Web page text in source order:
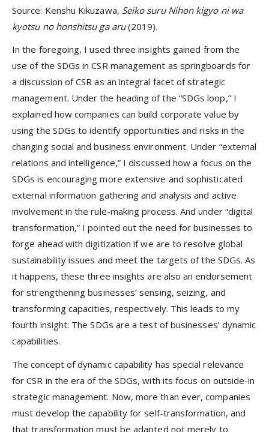
Source: Kenshu Kikuzawa, Seiko suru Nihon kigyo ni wa
kyotsu no honshitsu ga aru(2019).
In the foregoing, I used three insights gained from the
use of the SDGs in CSR management as springboards for
a discussion of CSR as an integral facet of strategic
management. Under the heading of the “SDGs loop,” I
explained how companies can build corporate value by
using the SDGs to identify opportunities and risks in the
changing social and business environment. Under “external
relations and intelligence,” I discussed how a focus on the
SDGs is encouraging more extensive and sophisticated
external information gathering and analysis and active
involvement in the rule-making process. And under “digital
transformation,” I pointed out the need for businesses to
forge ahead with digitization if we are to resolve global
sustainability issues and meet the targets of the SDGs. As
it happens, these three insights are also an endorsement
for strengthening businesses’ sensing, seizing, and
transforming capacities, respectively. This leads to my
fourth insight: The SDGs are a test of businesses’ dynamic
capabilities.
The concept of dynamic capability has special relevance
for CSR in the era of the SDGs, with its focus on outside-in
strategic management. Now, more than ever, companies
must develop the capability for self-transformation, and
that transformation must be adapted not merely to